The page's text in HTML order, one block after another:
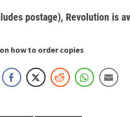
postage), Revolution is
how to order copies